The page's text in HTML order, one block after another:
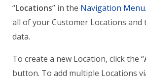
“Locations” in the Navigation Menu
all of your Customer Locations and
data.
To create a new Location, click the “
button. To add multiple Locations